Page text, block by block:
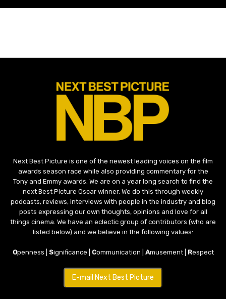
Next Best Picture is one of the newest leading voices on the film
awards season race while also providing commentary for the
Tony and Emmy awards. We are on a year long search to find the
next Best Picture Oscar winner. We do this through weekly
podcasts, reviews, interviews with people in the industry and blog
posts expressing our own thoughts, opinions and love for all
things cinema. We have an eclectic group of contributors (who are
listed below) and we believe in the following values:
Openness | Significance | Communication | Amusement | Respect
E-mail Next Best Picture